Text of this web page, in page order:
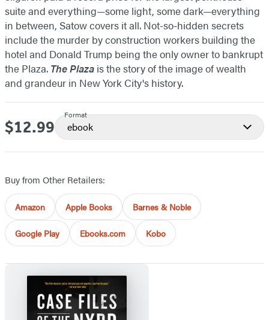
suite and everything—some light, some dark—everything
in between, Satow covers it all. Not-so-hidden secrets
include the murder by construction workers building the
hotel and Donald Trump being the only owner to bankrupt
the Plaza. The Plaza is the story of the image of wealth
and grandeur in New York City's history.
Price
$12.99
Format
ebook
Buy from Other Retailers:
Amazon Apple Books Barnes & Noble
Google Play Ebooks.com Kobo